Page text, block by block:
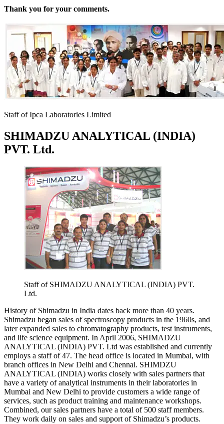
Thank you for your comments.
Staff of Ipca Laboratories Limited
SHIMADZU ANALYTICAL (INDIA)
PVT. Ltd.
Staff of SHIMADZU ANALYTICAL (INDIA) PVT.
Ltd.
History of Shimadzu in India dates back more than 40 years.
Shimadzu began sales of spectroscopy products in the 1960s, and
later expanded sales to chromatography products, test instruments,
and life science equipment. In April 2006, SHIMADZU
ANALYTICAL (INDIA) PVT. Ltd was established and currently
employs a staff of 47. The head office is located in Mumbai, with
branch offices in New Delhi and Chennai. SHIMDZU
ANALYTICAL (INDIA) works closely with sales partners that
have a variety of analytical instruments in their laboratories in
Mumbai and New Delhi to provide customers a wide range of
services, such as product training and maintenance workshops.
Combined, our sales partners have a total of 500 staff members.
They work daily on sales and support of Shimadzu’s products.